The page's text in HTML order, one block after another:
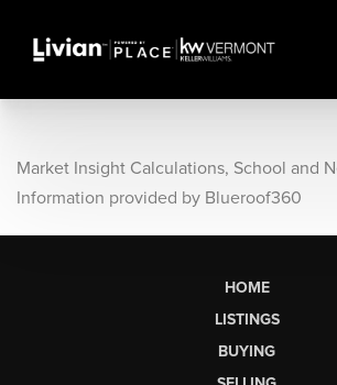
Market Insight Calculations, School and
Information provided by Blueroof360
HOME
LISTINGS
BUYING